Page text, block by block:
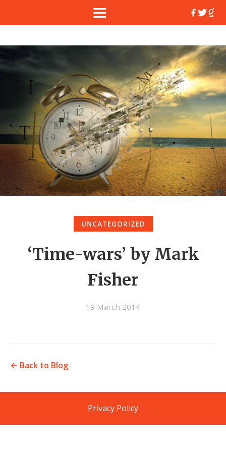
UNCATEGORIZED
‘Time-wars’ by Mark
Fisher
19 March 2014
← Back to Blog
Privacy Policy